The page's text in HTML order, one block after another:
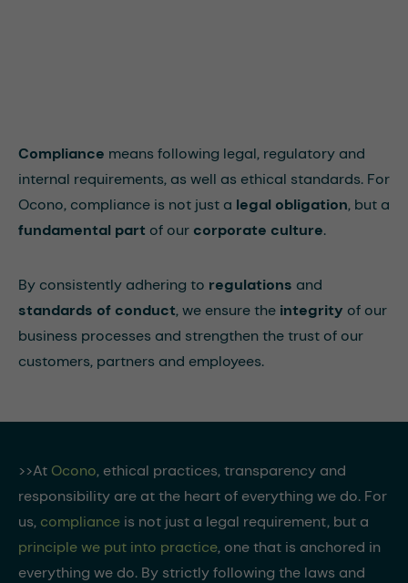
Compliance means following legal, regulatory and
internal requirements, as well as ethical standards. For
Ocono, compliance is not just a legal obligation, but a
fundamental part of our corporate culture.
By consistently adhering to regulations and
standards of conduct, we ensure the integrity of our
business processes and strengthen the trust of our
customers, partners and employees.
>>At Ocono, ethical practices, transparency and
responsibility are at the heart of everything we do. For
us, compliance is not just a legal requirement, but a
principle we put into practice, one that is anchored in
everything we do. By strictly following the laws and